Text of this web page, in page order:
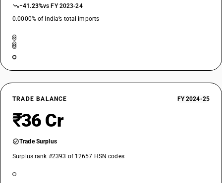
−41.23%vs FY 2023-24
0.0000% of India’s total imports
TRADE BALANCE FY 2024-25
₹36 Cr
Trade Surplus
Surplus rank #2393 of 12657 HSN codes